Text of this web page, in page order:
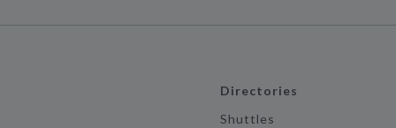
Directories
Shuttles